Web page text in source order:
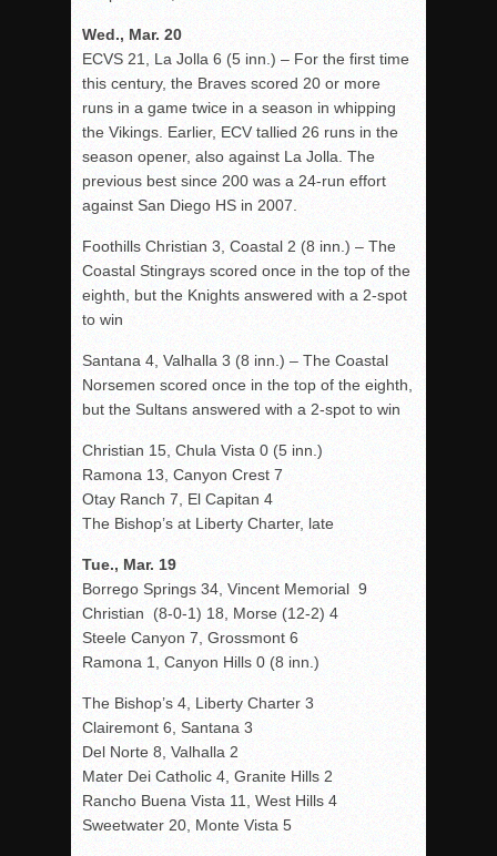
Wed., Mar. 20
ECVS 21, La Jolla 6 (5 inn.) – For the first time
this century, the Braves scored 20 or more
runs in a game twice in a season in whipping
the Vikings. Earlier, ECV tallied 26 runs in the
season opener, also against La Jolla. The
previous best since 200 was a 24-run effort
against San Diego HS in 2007.
Foothills Christian 3, Coastal 2 (8 inn.) – The
Coastal Stingrays scored once in the top of the
eighth, but the Knights answered with a 2-spot
to win
Santana 4, Valhalla 3 (8 inn.) – The Coastal
Norsemen scored once in the top of the eighth,
but the Sultans answered with a 2-spot to win
Christian 15, Chula Vista 0 (5 inn.)
Ramona 13, Canyon Crest 7
Otay Ranch 7, El Capitan 4
The Bishop’s at Liberty Charter, late
Tue., Mar. 19
Borrego Springs 34, Vincent Memorial 9
Christian (8-0-1) 18, Morse (12-2) 4
Steele Canyon 7, Grossmont 6
Ramona 1, Canyon Hills 0 (8 inn.)
The Bishop’s 4, Liberty Charter 3
Clairemont 6, Santana 3
Del Norte 8, Valhalla 2
Mater Dei Catholic 4, Granite Hills 2
Rancho Buena Vista 11, West Hills 4
Sweetwater 20, Monte Vista 5